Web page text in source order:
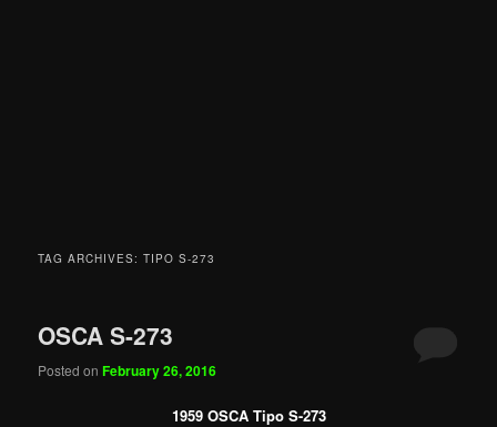
TAG ARCHIVES:TIPO S-273
OSCA S-273
Posted onFebruary 26, 2016
1959 OSCA Tipo S-273